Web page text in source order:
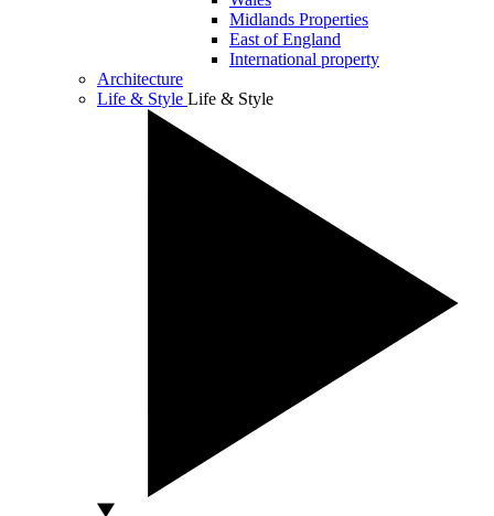
Midlands Properties
East of England
International property
Architecture
Life & Style Life & Style